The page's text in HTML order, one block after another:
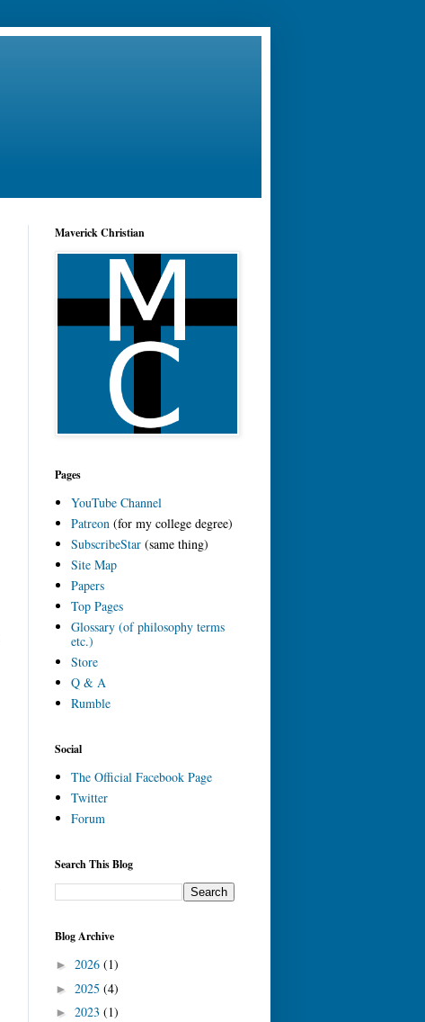
Maverick Christian
Pages
YouTube Channel
Patreon(for my college degree)
SubscribeStar(same thing)
Site Map
Papers
Top Pages
Glossary (of philosophy terms
etc.)
Store
Q & A
Rumble
Social
The Official Facebook Page
Twitter
Forum
Search This Blog
Blog Archive
► 2026 (1)
► 2025 (4)
► 2023 (1)